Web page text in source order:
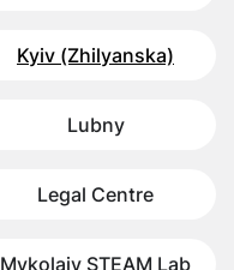
Kyiv (Zhilyanska)
Lubny
Legal Centre
Mykolaiv STEAM Lab